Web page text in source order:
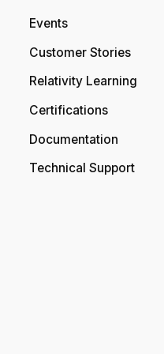
Events
Customer Stories
Relativity Learning
Certifications
Documentation
Technical Support